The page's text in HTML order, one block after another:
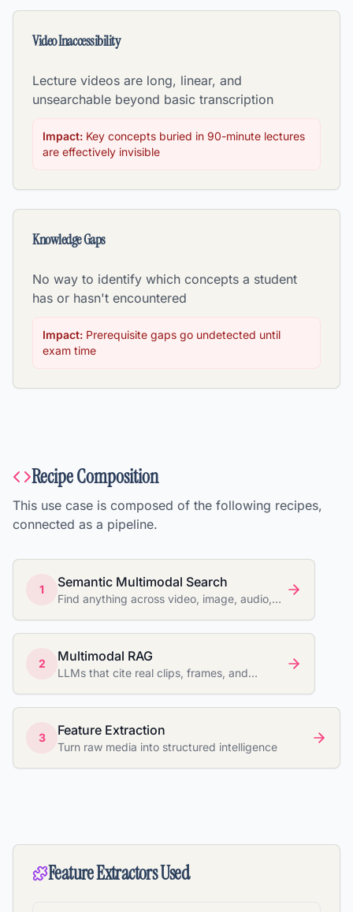
Video Inaccessibility
Lecture videos are long, linear, and
unsearchable beyond basic transcription
Impact: Key concepts buried in 90-minute lectures
are effectively invisible
Knowledge Gaps
No way to identify which concepts a student
has or hasn't encountered
Impact: Prerequisite gaps go undetected until
exam time
Recipe Composition
This use case is composed of the following recipes,
connected as a pipeline.
1 Semantic Multimodal Search
Find anything across video, image, audio,
2 Multimodal RAG
LLMs that cite real clips, frames, and
3 Feature Extraction
Turn raw media into structured intelligence
Feature Extractors Used